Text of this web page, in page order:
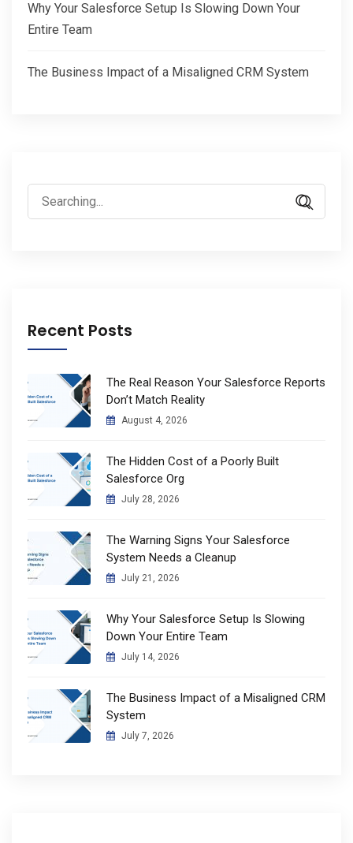
Why Your Salesforce Setup Is Slowing Down Your
Entire Team
The Business Impact of a Misaligned CRM System
Search
for:
Recent Posts
The Real Reason Your Salesforce Reports
Don’t Match Reality
August 4, 2026
The Hidden Cost of a Poorly Built
Salesforce Org
July 28, 2026
The Warning Signs Your Salesforce
System Needs a Cleanup
July 21, 2026
Why Your Salesforce Setup Is Slowing
Down Your Entire Team
July 14, 2026
The Business Impact of a Misaligned CRM
System
July 7, 2026